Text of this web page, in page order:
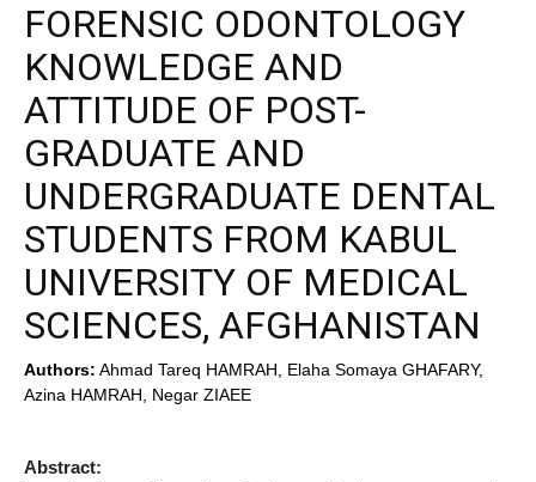
FORENSIC ODONTOLOGY
KNOWLEDGE AND
ATTITUDE OF POST-
GRADUATE AND
UNDERGRADUATE DENTAL
STUDENTS FROM KABUL
UNIVERSITY OF MEDICAL
SCIENCES, AFGHANISTAN
Authors: Ahmad Tareq HAMRAH, Elaha Somaya GHAFARY,
Azina HAMRAH, Negar ZIAEE
Abstract: